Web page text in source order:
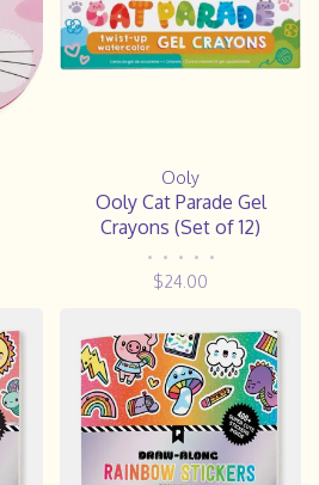
Ooly
Ooly Cat Parade Gel
Crayons (Set of 12)
• • • • •
$24.00